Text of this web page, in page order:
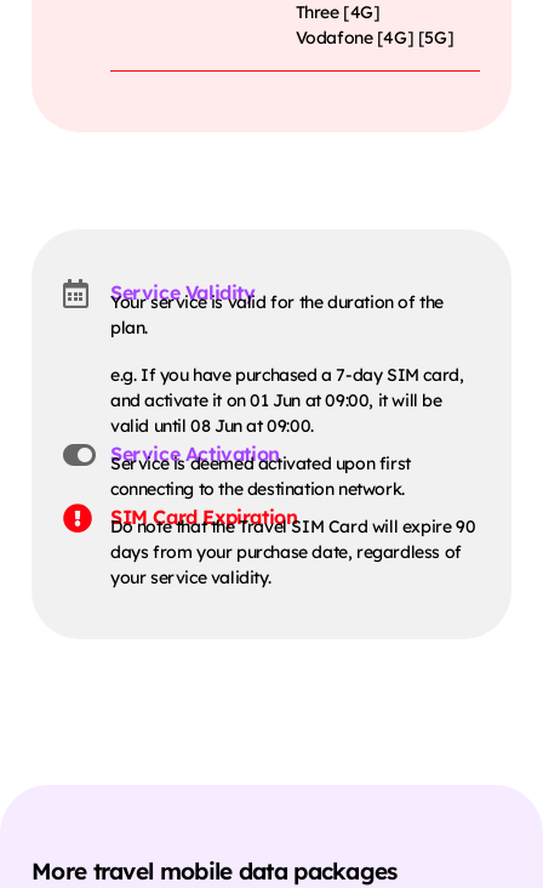
Three [4G]
Vodafone [4G] [5G]
Service Validity
Your service is valid for the duration of the
plan.
e.g. If you have purchased a 7-day SIM card,
and activate it on 01 Jun at 09:00, it will be
valid until 08 Jun at 09:00.
Service Activation
Service is deemed activated upon first
connecting to the destination network.
SIM Card Expiration
Do note that the Travel SIM Card will expire 90
days from your purchase date, regardless of
your service validity.
More travel mobile data packages